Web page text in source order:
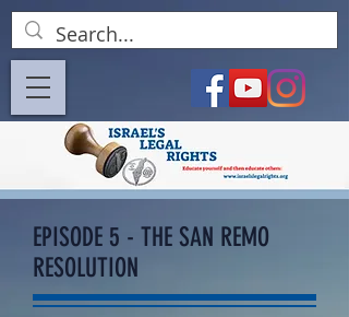
EPISODE 5 - THE SAN REMO
RESOLUTION